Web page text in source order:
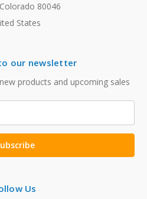
80046
States
our newsletter
products and upcoming sales
Us